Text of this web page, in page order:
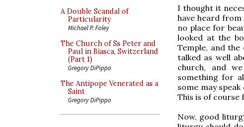
A Double Scandal of
Particularity
Michael P. Foley
The Church of Ss Peter and
Paul in Biasca, Switzerland
(Part 1)
Gregory DiPippo
The Antipope Venerated as a
Saint
Gregory DiPippo
I thought it
have heard
no place for
looked at the
Temple, and
talked as well
church, and
something for
some may
This is of course
Now, good